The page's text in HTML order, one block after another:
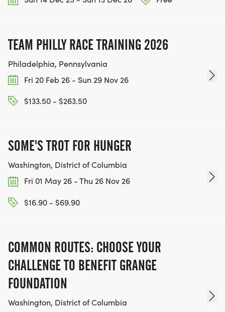
TEAM PHILLY RACE TRAINING 2026
Philadelphia, Pennsylvania
Fri 20 Feb 26 - Sun 29 Nov 26
$133.50 - $263.50
SOME'S TROT FOR HUNGER
Washington, District of Columbia
Fri 01 May 26 - Thu 26 Nov 26
$16.90 - $69.90
COMMON ROUTES: CHOOSE YOUR
CHALLENGE TO BENEFIT GRANGE
FOUNDATION
Washington, District of Columbia